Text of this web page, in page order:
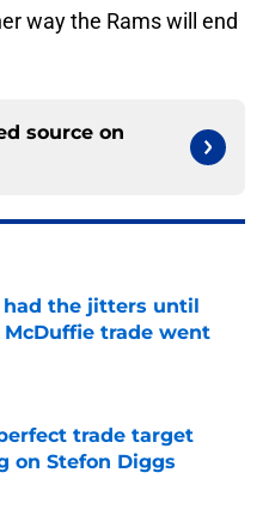
way the Rams will end
source on
had the jitters until
McDuffie trade went
Date
trade target
on Stefon Diggs
Date